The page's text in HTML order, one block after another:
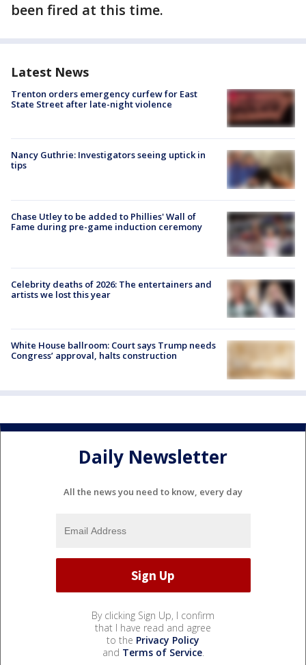
been fired at this time.
Latest News
Trenton orders emergency curfew for East
State Street after late-night violence
Nancy Guthrie: Investigators seeing uptick in
tips
Chase Utley to be added to Phillies' Wall of
Fame during pre-game induction ceremony
Celebrity deaths of 2026: The entertainers and
artists we lost this year
White House ballroom: Court says Trump needs
Congress’ approval, halts construction
Daily Newsletter
All the news you need to know, every day
By clicking Sign Up, I confirm
that I have read and agree
to the Privacy Policy
and Terms of Service.